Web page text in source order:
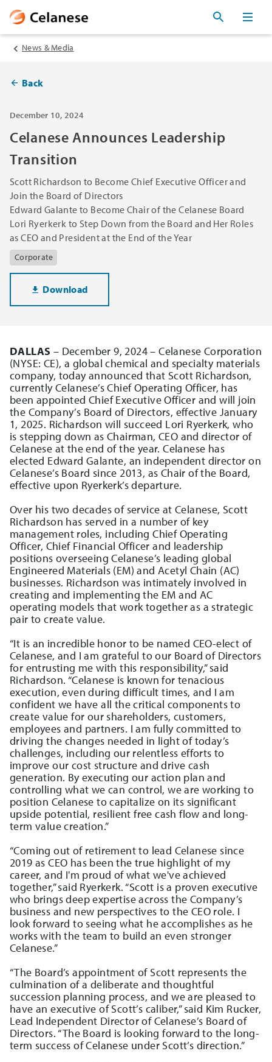
News & Media
Back
December 10, 2024
Celanese Announces Leadership
Transition
Scott Richardson to Become Chief Executive Officer and
Join the Board of Directors
Edward Galante to Become Chair of the Celanese Board
Lori Ryerkerk to Step Down from the Board and Her Roles
as CEO and President at the End of the Year
Corporate
Download
DALLAS – December 9, 2024 – Celanese Corporation
(NYSE: CE), a global chemical and specialty materials
company, today announced that Scott Richardson,
currently Celanese’s Chief Operating Officer, has
been appointed Chief Executive Officer and will join
the Company’s Board of Directors, effective January
1, 2025. Richardson will succeed Lori Ryerkerk, who
is stepping down as Chairman, CEO and director of
Celanese at the end of the year. Celanese has
elected Edward Galante, an independent director on
Celanese’s Board since 2013, as Chair of the Board,
effective upon Ryerkerk’s departure.
Over his two decades of service at Celanese, Scott
Richardson has served in a number of key
management roles, including Chief Operating
Officer, Chief Financial Officer and leadership
positions overseeing Celanese’s leading global
Engineered Materials (EM) and Acetyl Chain (AC)
businesses. Richardson was intimately involved in
creating and implementing the EM and AC
operating models that work together as a strategic
pair to create value.
“It is an incredible honor to be named CEO-elect of
Celanese, and I am grateful to our Board of Directors
for entrusting me with this responsibility,” said
Richardson. “Celanese is known for tenacious
execution, even during difficult times, and I am
confident we have all the critical components to
create value for our shareholders, customers,
employees and partners. I am fully committed to
driving the changes needed in light of today’s
challenges, including our relentless efforts to
improve our cost structure and drive cash
generation. By executing our action plan and
controlling what we can control, we are working to
position Celanese to capitalize on its significant
upside potential, resilient free cash flow and long-
term value creation.”
“Coming out of retirement to lead Celanese since
2019 as CEO has been the true highlight of my
career, and I'm proud of what we've achieved
together,” said Ryerkerk. “Scott is a proven executive
who brings deep expertise across the Company’s
business and new perspectives to the CEO role. I
look forward to seeing what he accomplishes as he
works with the team to build an even stronger
Celanese.”
“The Board’s appointment of Scott represents the
culmination of a deliberate and thoughtful
succession planning process, and we are pleased to
have an executive of Scott’s caliber,” said Kim Rucker,
Lead Independent Director of Celanese’s Board of
Directors. “The Board is looking forward to the long-
term success of Celanese under Scott’s direction.”